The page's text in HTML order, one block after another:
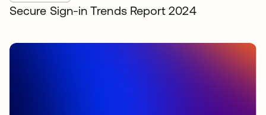
Secure Sign-in Trends Report 2024